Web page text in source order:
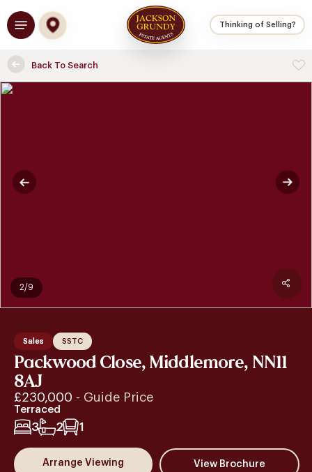
to
main
Thinking of Selling?
Menu
Back To Search
Sales SSTC
Packwood Close, Middlemore, NN11
8AJ
£230,000 - Guide Price
Terraced
3 2 1
Arrange Viewing
2/9